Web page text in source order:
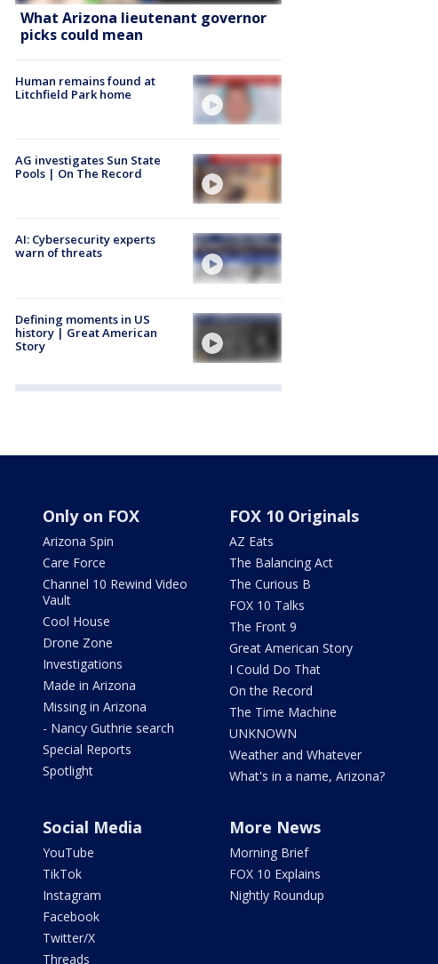
What Arizona lieutenant governor
picks could mean
Human remains found at
Litchfield Park home
AG investigates Sun State
Pools | On The Record
AI: Cybersecurity experts
warn of threats
Defining moments in US
history | Great American
Story
Only on FOX
Arizona Spin
Care Force
Channel 10 Rewind Video
Vault
Cool House
Drone Zone
Investigations
Made in Arizona
Missing in Arizona
- Nancy Guthrie search
Special Reports
Spotlight
FOX 10 Originals
AZ Eats
The Balancing Act
The Curious B
FOX 10 Talks
The Front 9
Great American Story
I Could Do That
On the Record
The Time Machine
UNKNOWN
Weather and Whatever
What's in a name, Arizona?
Social Media
YouTube
TikTok
Instagram
Facebook
Twitter/X
Threads
More News
Morning Brief
FOX 10 Explains
Nightly Roundup